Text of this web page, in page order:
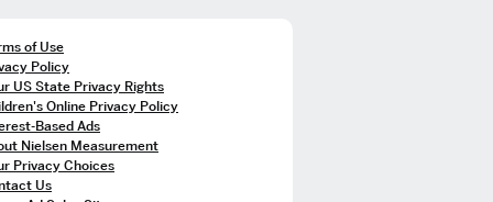
of Use
Policy
US State Privacy Rights
Online Privacy Policy
Based Ads
Nielsen Measurement
Privacy Choices
Us